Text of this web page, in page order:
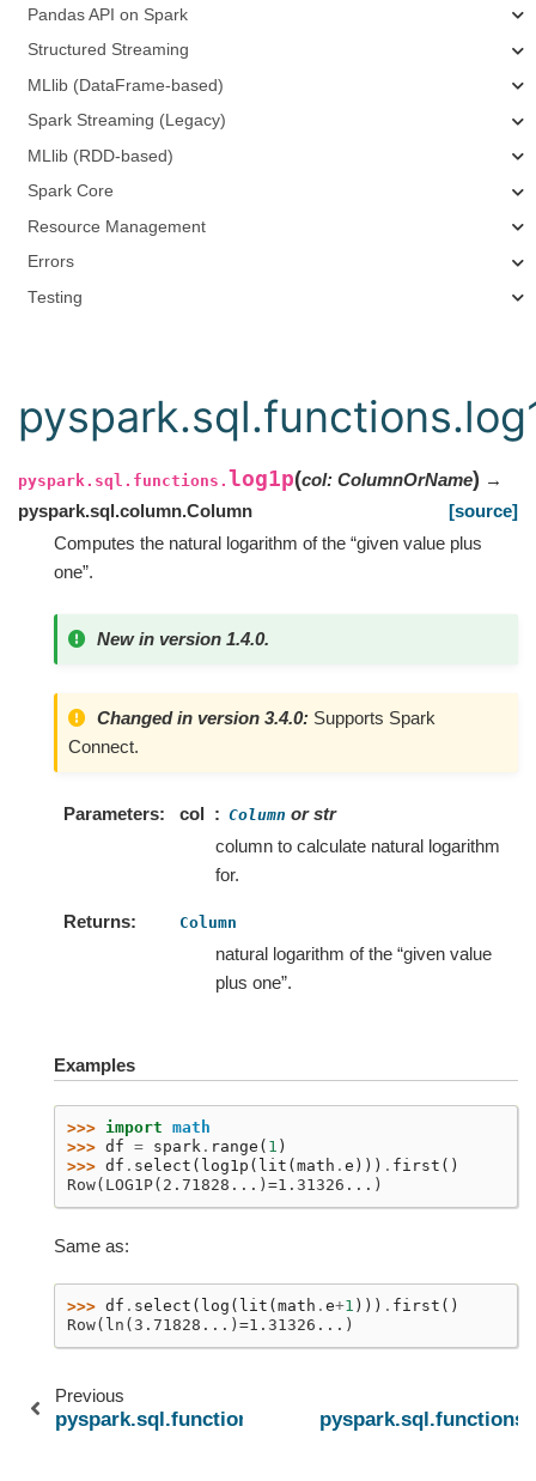
Pandas API on Spark
Structured Streaming
MLlib (DataFrame-based)
Spark Streaming (Legacy)
MLlib (RDD-based)
Spark Core
Resource Management
Errors
Testing
pyspark.sql.functions. log1p(col: ColumnOrName) →
pyspark.sql.column.Column
[source]
Computes the natural logarithm of the “given value plus
one”.
New in version 1.4.0.
Changed in version 3.4.0: Supports Spark
Connect.
Parameters col Column or str
column to calculate natural logarithm
for.
Returns Column
natural logarithm of the “given value
plus one”.
Examples
>>> import math
>>> df = spark . range ( 1 )
>>> df . select ( log1p ( lit ( math . e ))) . first ()
Row(LOG1P(2.71828...)=1.31326...)
Same as:
>>> df . select ( log ( lit ( math . e+1 ))) . first ()
Row(ln(3.71828...)=1.31326...)
Previous
pyspark.sql.functions.log10